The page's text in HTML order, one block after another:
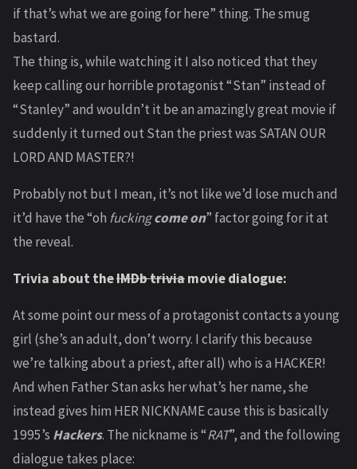
if that’s what we are going for here” thing. The smug
bastard.
The thing is, while watching it I also noticed that they
keep calling our horrible protagonist “Stan” instead of
“Stanley” and wouldn’t it be an amazingly great movie if
suddenly it turned out Stan the priest was SATAN OUR
LORD AND MASTER?!
Probably not but I mean, it’s not like we’d lose much and
it’d have the “oh fuckingcome on” factor going for it at
the reveal.
Trivia about theIMDb triviamovie dialogue:
At some point our mess of a protagonist contacts a young
girl (she’s an adult, don’t worry. I clarify this because
we’re talking about a priest, after all) who is a HACKER!
And when Father Stan asks her what’s her name, she
instead gives him HER NICKNAME cause this is basically
1995’s Hackers. The nickname is “RAT”, and the following
dialogue takes place: